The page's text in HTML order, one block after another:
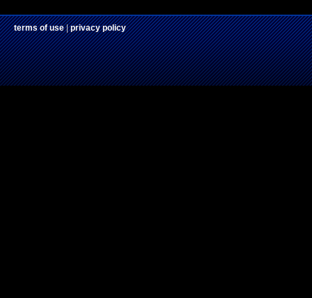
terms of use|privacy policy